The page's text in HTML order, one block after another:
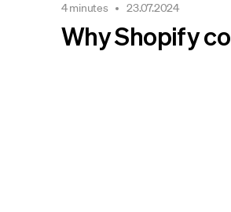
4 minutes 23.07.2024
Why Shopify